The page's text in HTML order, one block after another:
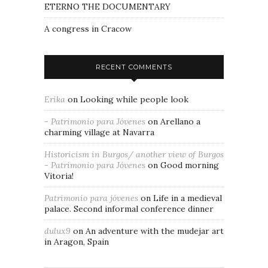
ETERNO THE DOCUMENTARY
A congress in Cracow
RECENT COMMENTS
Erika on Looking while people look
- Patrimonio para Jóvenes on Arellano a
charming village at Navarra
Historicism in Burgos/ another view of Burgos
- Patrimonio para Jóvenes on Good morning
Vitoria!
Patrimonio para jóvenes on Life in a medieval
palace. Second informal conference dinner
dulux9 on An adventure with the mudejar art
in Aragon, Spain